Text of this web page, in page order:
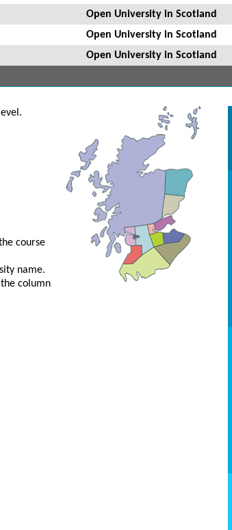
Open University in Scotland
Open University in Scotland
Open University in Scotland
course
name.
column